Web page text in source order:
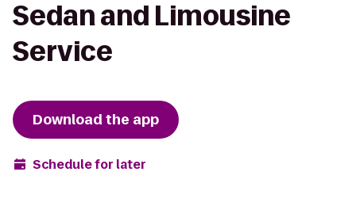
Sedan and Limousine
Service
Download the app
Schedule for later